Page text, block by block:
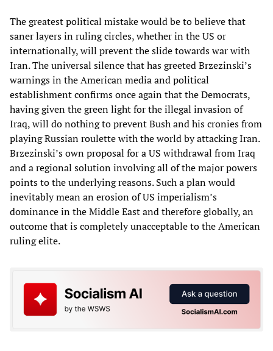
The greatest political mistake would be to believe that
saner layers in ruling circles, whether in the US or
internationally, will prevent the slide towards war with
Iran. The universal silence that has greeted Brzezinski’s
warnings in the American media and political
establishment confirms once again that the Democrats,
having given the green light for the illegal invasion of
Iraq, will do nothing to prevent Bush and his cronies from
playing Russian roulette with the world by attacking Iran.
Brzezinski’s own proposal for a US withdrawal from Iraq
and a regional solution involving all of the major powers
points to the underlying reasons. Such a plan would
inevitably mean an erosion of US imperialism’s
dominance in the Middle East and therefore globally, an
outcome that is completely unacceptable to the American
ruling elite.